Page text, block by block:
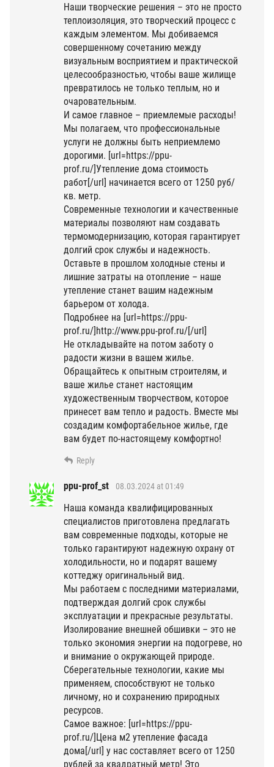
Наши творческие решения – это не просто
теплоизоляция, это творческий процесс с
каждым элементом. Мы добиваемся
совершенному сочетанию между
визуальным восприятием и практической
целесообразностью, чтобы ваше жилище
превратилось не только теплым, но и
очаровательным.
И самое главное – приемлемые расходы!
Мы полагаем, что профессиональные
услуги не должны быть неприемлемо
дорогими. [url=https://ppu-
prof.ru/]Утепление дома стоимость
работ[/url] начинается всего от 1250 руб/
кв. метр.
Современные технологии и качественные
материалы позволяют нам создавать
термомодернизацию, которая гарантирует
долгий срок службы и надежность.
Оставьте в прошлом холодные стены и
лишние затраты на отопление – наше
утепление станет вашим надежным
барьером от холода.
Подробнее на [url=https://ppu-
prof.ru/]http://www.ppu-prof.ru/[/url]
Не откладывайте на потом заботу о
радости жизни в вашем жилье.
Обращайтесь к опытным строителям, и
ваше жилье станет настоящим
художественным творчеством, которое
принесет вам тепло и радость. Вместе мы
создадим комфортабельное жилье, где
вам будет по-настоящему комфортно!
Reply
ppu-prof_st 08.03.2024 at 01:49
Наша команда квалифицированных
специалистов приготовлена предлагать
вам современные подходы, которые не
только гарантируют надежную охрану от
холодильности, но и подарят вашему
коттеджу оригинальный вид.
Мы работаем с последними материалами,
подтверждая долгий срок службы
эксплуатации и прекрасные результаты.
Изолирование внешней обшивки – это не
только экономия энергии на подогреве, но
и внимание о окружающей природе.
Сберегательные технологии, какие мы
применяем, способствуют не только
личному, но и сохранению природных
ресурсов.
Самое важное: [url=https://ppu-
prof.ru/]Цена м2 утепление фасада
дома[/url] у нас составляет всего от 1250
рублей за квадратный метр! Это